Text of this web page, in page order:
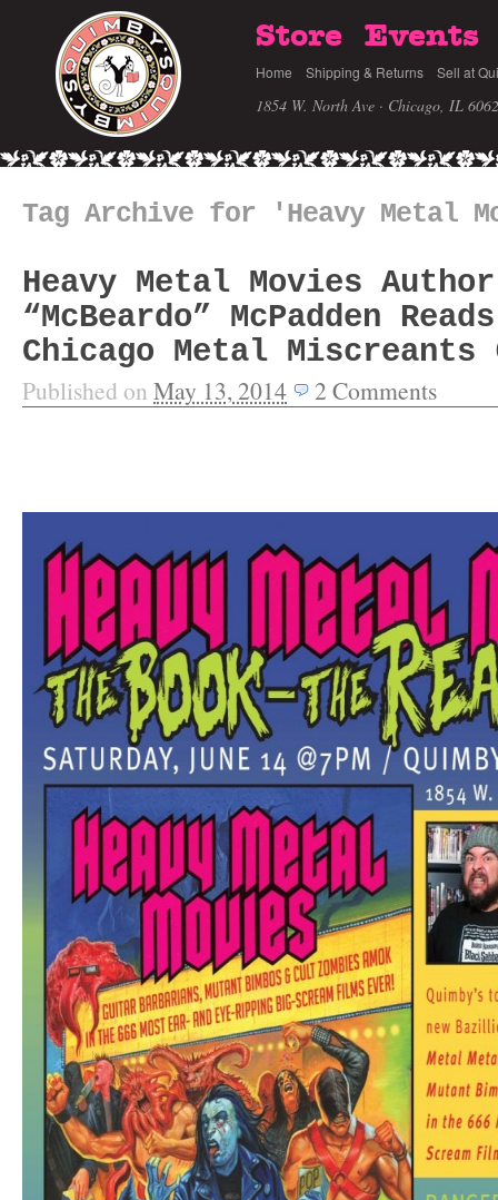
Store Events
Home Shipping & Returns Sell at
1854 W. North Ave · Chicago, IL
Tag Archive for 'Heavy Metal
Heavy Metal Movies
“McBeardo” McPadden
Chicago Metal Miscreants
Published on May 13, 2014 2 Comments